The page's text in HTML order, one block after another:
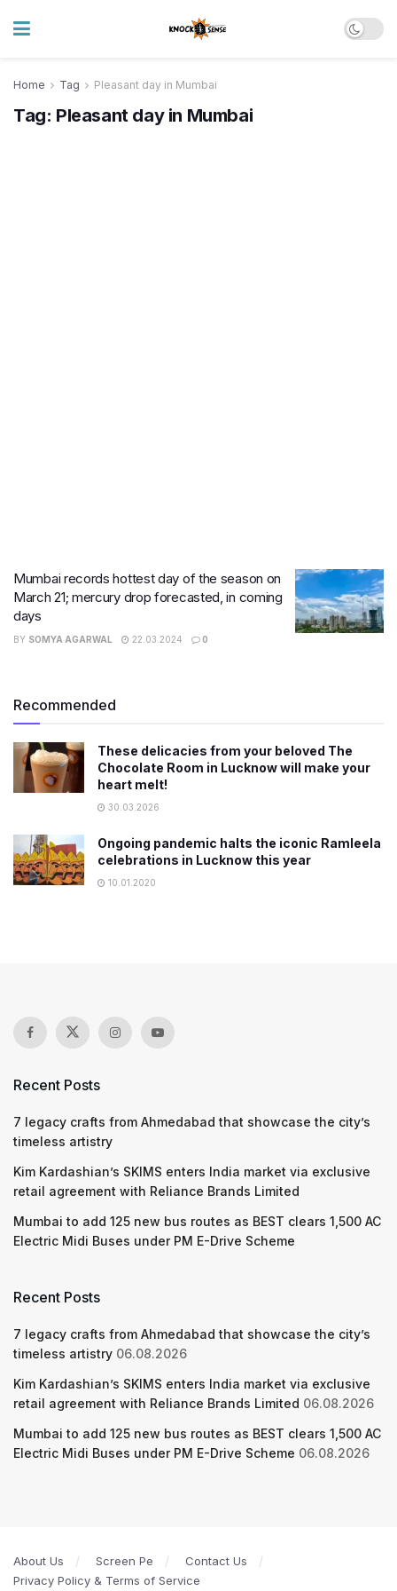
Home Tag Pleasant day in Mumbai
Tag: Pleasant day in Mumbai
Mumbai records hottest day of the season on
March 21; mercury drop forecasted, in coming
days
BY SOMYA AGARWAL 22.03.2024 0
Recommended
These delicacies from your beloved The
Chocolate Room in Lucknow will make your
heart melt!
30.03.2026
Ongoing pandemic halts the iconic Ramleela
celebrations in Lucknow this year
10.01.2020
Recent Posts
7 legacy crafts from Ahmedabad that showcase the city’s
timeless artistry
Kim Kardashian’s SKIMS enters India market via exclusive
retail agreement with Reliance Brands Limited
Mumbai to add 125 new bus routes as BEST clears 1,500 AC
Electric Midi Buses under PM E-Drive Scheme
Recent Posts
7 legacy crafts from Ahmedabad that showcase the city’s
timeless artistry 06.08.2026
Kim Kardashian’s SKIMS enters India market via exclusive
retail agreement with Reliance Brands Limited 06.08.2026
Mumbai to add 125 new bus routes as BEST clears 1,500 AC
Electric Midi Buses under PM E-Drive Scheme 06.08.2026
About Us Screen Pe
Contact Us
Privacy Policy & Terms of Service